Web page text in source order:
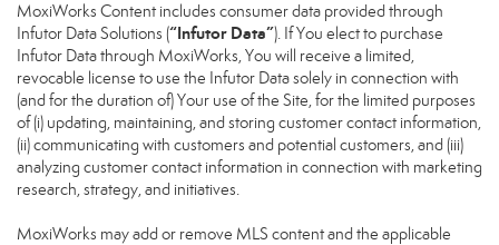
MoxiWorks Content includes consumer data provided through
Infutor Data Solutions (“Infutor Data”). If You elect to purchase
Infutor Data through MoxiWorks, You will receive a limited,
revocable license to use the Infutor Data solely in connection with
(and for the duration of) Your use of the Site, for the limited purposes
of (i) updating, maintaining, and storing customer contact information,
(ii) communicating with customers and potential customers, and (iii)
analyzing customer contact information in connection with marketing
research, strategy, and initiatives.
MoxiWorks may add or remove MLS content and the applicable